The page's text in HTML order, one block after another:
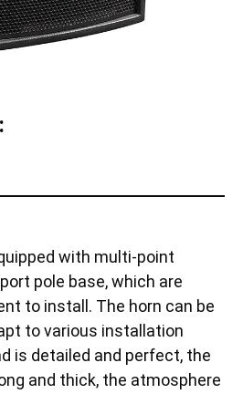
with multi-point
pole base, which are
to install. The horn can be
to various installation
is detailed and perfect, the
and thick, the atmosphere